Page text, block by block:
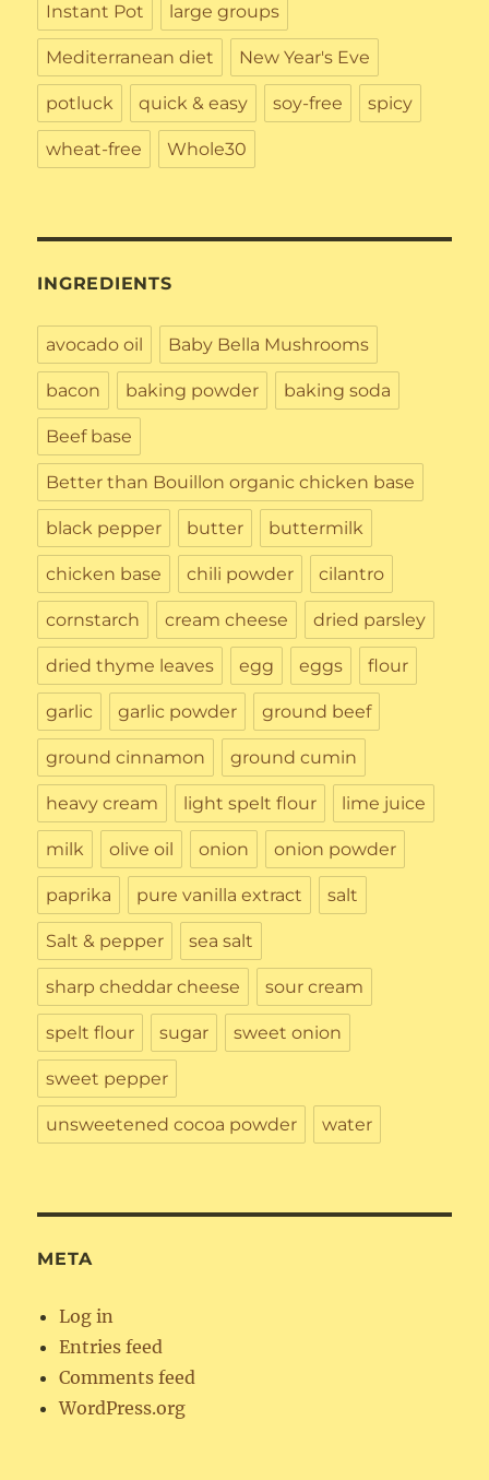
Instant Pot large groups
Mediterranean diet New Year's Eve
potluck quick & easy soy-free spicy
wheat-free Whole30
INGREDIENTS
avocado oil Baby Bella Mushrooms
bacon baking powder baking soda
Beef base
Better than Bouillon organic chicken base
black pepper butter buttermilk
chicken base chili powder cilantro
cornstarch cream cheese dried parsley
dried thyme leaves egg eggs flour
garlic garlic powder ground beef
ground cinnamon ground cumin
heavy cream light spelt flour lime juice
milk olive oil onion onion powder
paprika pure vanilla extract salt
Salt & pepper sea salt
sharp cheddar cheese sour cream
spelt flour sugar sweet onion
sweet pepper
unsweetened cocoa powder water
META
Log in
Entries feed
Comments feed
WordPress.org